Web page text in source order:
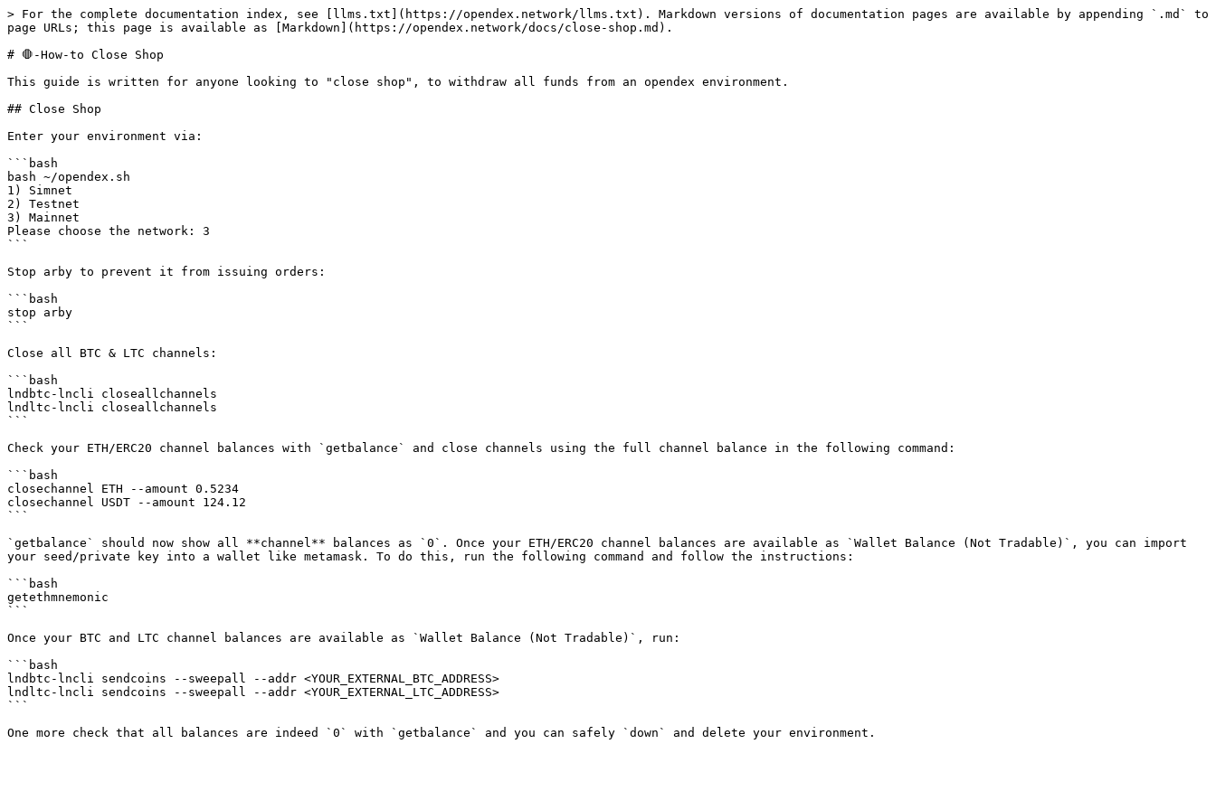
> For the complete documentation index, see [llms.txt](https://opendex.network/llms.txt). Markdown versions of documentation pages are available by appending `.md` to
page URLs; this page is available as [Markdown](https://opendex.network/docs/close-shop.md).
# 🛑-How-to Close Shop
This guide is written for anyone looking to "close shop", to withdraw all funds from an opendex environment.
## Close Shop
Enter your environment via:
```bash
bash ~/opendex.sh
1) Simnet
2) Testnet
3) Mainnet
Please choose the network: 3
```
Stop arby to prevent it from issuing orders:
```bash
stop arby
```
Close all BTC & LTC channels:
```bash
lndbtc-lncli closeallchannels
lndltc-lncli closeallchannels
```
Check your ETH/ERC20 channel balances with `getbalance` and close channels using the full channel balance in the following command:
```bash
closechannel ETH --amount 0.5234
closechannel USDT --amount 124.12
```
`getbalance` should now show all **channel** balances as `0`. Once your ETH/ERC20 channel balances are available as `Wallet Balance (Not Tradable)`, you can import
your seed/private key into a wallet like metamask. To do this, run the following command and follow the instructions:
```bash
getethmnemonic
```
Once your BTC and LTC channel balances are available as `Wallet Balance (Not Tradable)`, run:
```bash
lndbtc-lncli sendcoins --sweepall --addr <YOUR_EXTERNAL_BTC_ADDRESS>
lndltc-lncli sendcoins --sweepall --addr <YOUR_EXTERNAL_LTC_ADDRESS>
```